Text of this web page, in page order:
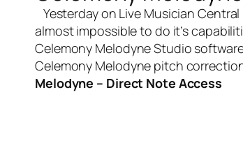
Yesterday on Live Musician Central
almost impossible to do it’s
Celemony Melodyne Studio
Celemony Melodyne pitch
Melodyne – Direct Note Access